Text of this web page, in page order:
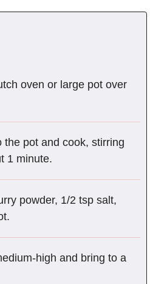
oven or large pot over
the pot and cook, stirring
1 minute.
powder, 1/2 tsp salt,
high and bring to a